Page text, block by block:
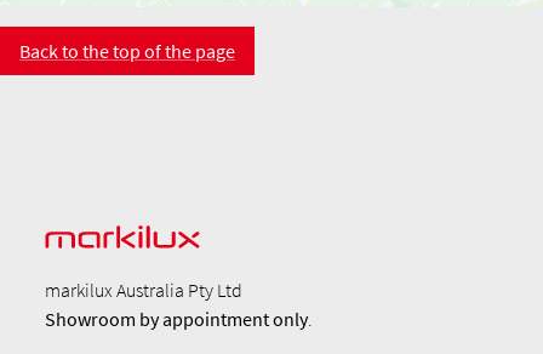
Back to the top of the page
markilux Australia Pty Ltd
Showroom byappointment only.